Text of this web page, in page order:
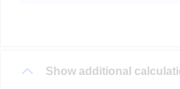
Show additional